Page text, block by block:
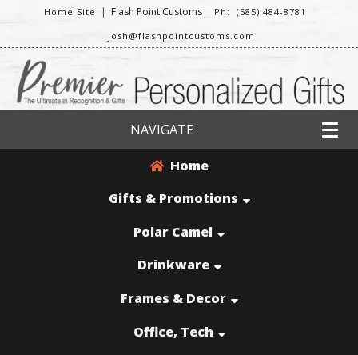
Home Site | Flash Point Customs
Ph: (585) 484-8781
josh@flashpointcustoms.com
NAVIGATE
Home
Gifts & Promotions
Polar Camel
Drinkware
Frames & Decor
Office, Tech